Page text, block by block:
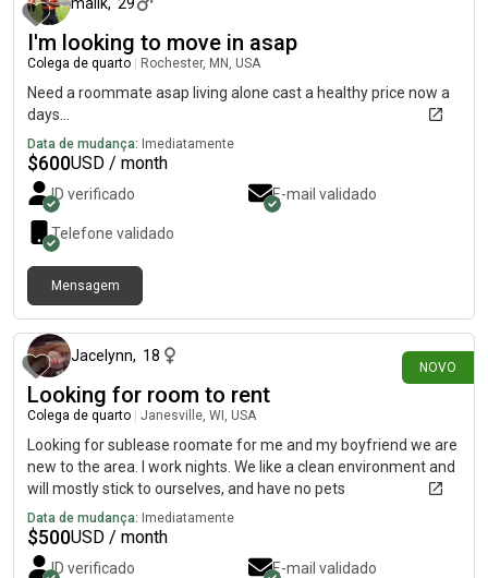
I'm looking to move in asap
Colega de quarto Rochester, MN, USA
Need a roommate asap living alone cast a healthy price now a
days...
Data de mudança: Imediatamente
$600USD / month
ID verificado E-mail validado
Telefone validado
Mensagem
NOVO
Jacelynn, 18
Looking for room to rent
Colega de quarto Janesville, WI, USA
Looking for sublease roomate for me and my boyfriend we are
new to the area. I work nights. We like a clean environment and
will mostly stick to ourselves, and have no pets
Data de mudança: Imediatamente
$500USD / month
ID verificado E-mail validado